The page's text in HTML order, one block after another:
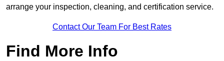
arrange your inspection, cleaning, and certification service.
Contact Our Team For Best Rates
Find More Info